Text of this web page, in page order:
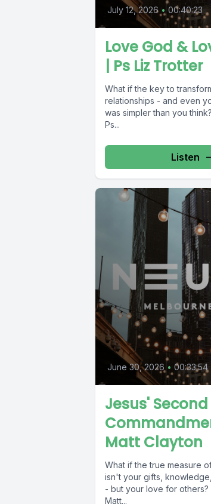
July 12, 2026 • 00:40:23
Love God &
| Ps Liz Trotter
What if the key to
relationships - and even
was simpler than you
Ps...
Listen
June 30, 2026 • 00:33:54
Jesus'
Matt Clayton
What if the true measure
isn't your gifts,
- but your love for others?
Matt...